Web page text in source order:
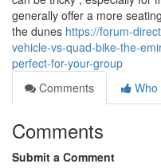
generally offer a more
the dunes https://forum-
vehicle-vs-quad-bike-the-
perfect-for-your-group
Comments
Who
Comments
Submit a Comment